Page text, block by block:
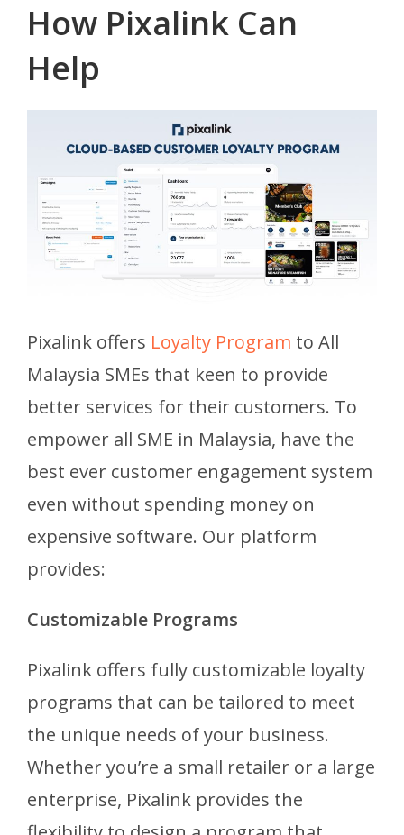
How Pixalink Can
Help
Pixalink offers Loyalty Program to All
Malaysia SMEs that keen to provide
better services for their customers. To
empower all SME in Malaysia, have the
best ever customer engagement system
even without spending money on
expensive software. Our platform
provides:
Customizable Programs
Pixalink offers fully customizable loyalty
programs that can be tailored to meet
the unique needs of your business.
Whether you’re a small retailer or a large
enterprise, Pixalink provides the